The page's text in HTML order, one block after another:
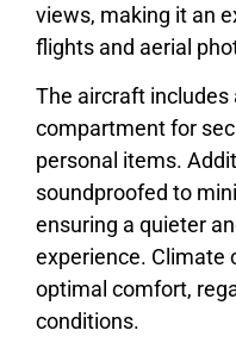
views, making it an
flights and aerial
The aircraft includes
compartment for
personal items.
soundproofed to
ensuring a quieter
experience. Climate
optimal comfort,
conditions.